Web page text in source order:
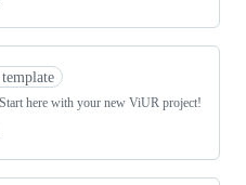
here with your new ViUR project!